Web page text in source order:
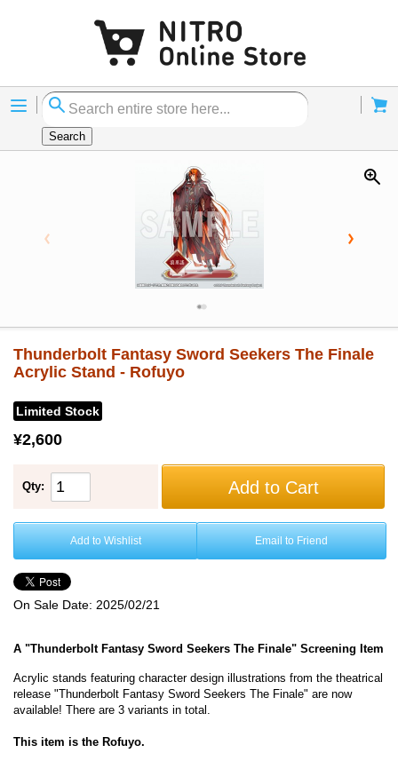
Menu
Search
Thunderbolt Fantasy Sword Seekers The Finale
Acrylic Stand - Rofuyo
Limited Stock
¥2,600
Qty: Add to Cart
Add to Wishlist Email to Friend
On Sale Date: 2025/02/21
A "Thunderbolt Fantasy Sword Seekers The Finale" Screening Item
Acrylic stands featuring character design illustrations from the theatrical
release "Thunderbolt Fantasy Sword Seekers The Finale" are now
available! There are 3 variants in total.
This item is the Rofuyo.